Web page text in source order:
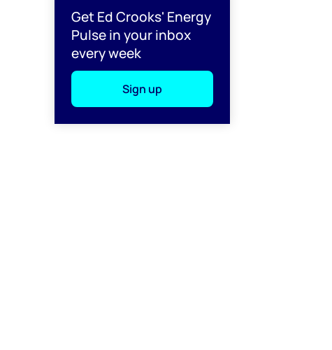
Get Ed Crooks' Energy
Pulse in your inbox
every week
Sign up